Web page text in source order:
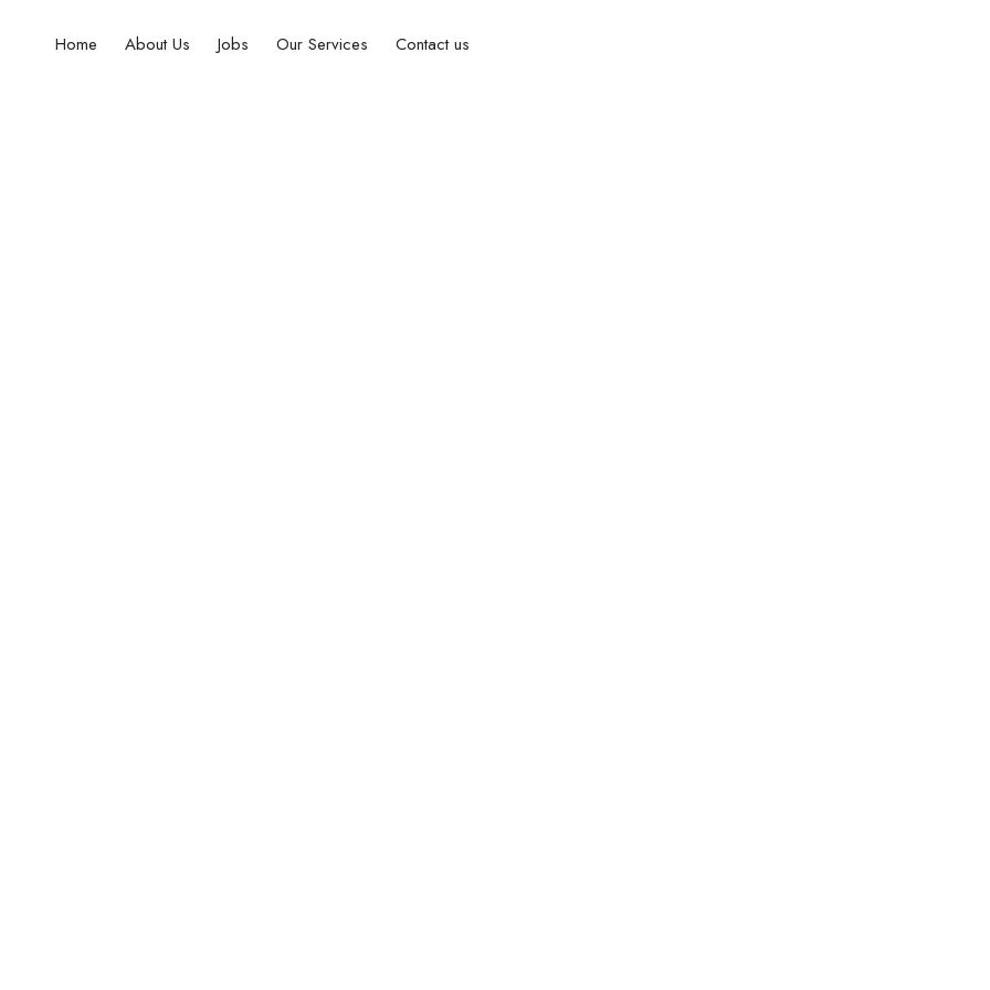
Home About Us Jobs Our Services Contact us